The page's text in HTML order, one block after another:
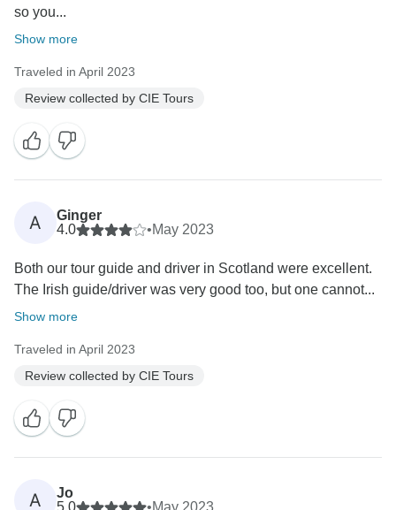
so you...
Show more
Traveled in April 2023
Review collected by CIE Tours
A
Ginger
4.0
•May 2023
Both our tour guide and driver in Scotland were excellent.
The Irish guide/driver was very good too, but one cannot...
Show more
Traveled in April 2023
Review collected by CIE Tours
A
Jo
5.0
•May 2023